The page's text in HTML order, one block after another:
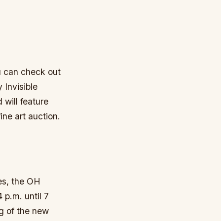
can check out
Invisible
will feature
art auction.
the OH
p.m. until 7
of the new